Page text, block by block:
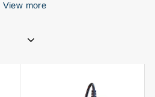
View more